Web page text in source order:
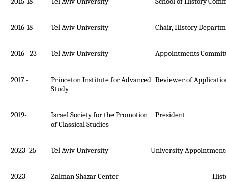
2016-18 Tel Aviv University Chair, History
2016 - 23 Tel Aviv University Appointments
2017 -
Princeton Institute for Advanced
Study
Reviewer of
2019-
Israel Society for the Promotion
of Classical Studies
President
2023- 25 Tel Aviv University University Appointments
2023 Zalman Shazar Center History